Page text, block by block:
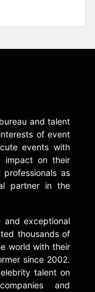
and talent
of event
events with
impact on their
as
partner in the
and exceptional
thousands of
world with their
since 2002.
talent on
and